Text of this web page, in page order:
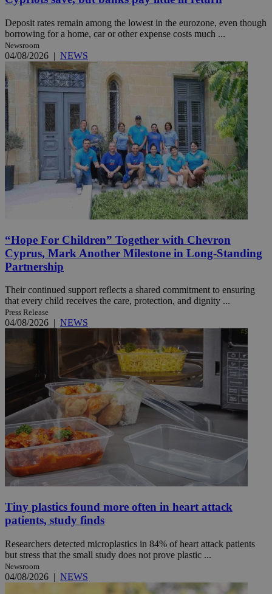
Deposit rates remain among the lowest in the eurozone, even though
borrowing for a home, car or other expense costs much ...
Newsroom
04/08/2026 | NEWS
“Hope For Children” Together with Chevron
Cyprus, Mark Another Milestone in Long-Standing
Partnership
Their continued support reflects a shared commitment to ensuring
that every child receives the care, protection, and dignity ...
Press Release
04/08/2026 | NEWS
Tiny plastics found more often in heart attack
patients, study finds
Researchers detected microplastics in 84% of heart attack patients
but stress that the small study does not prove plastic ...
Newsroom
04/08/2026 | NEWS